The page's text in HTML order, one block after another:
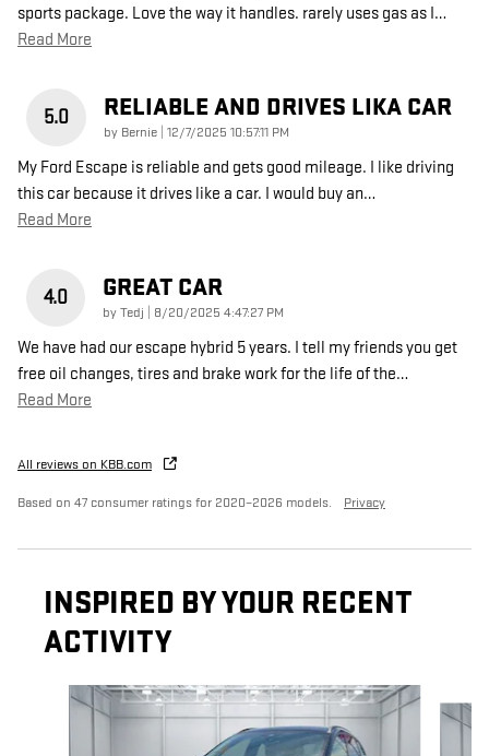
sports package. Love the way it handles. rarely uses gas as I…
Read More
5.0 RELIABLE AND DRIVES LIKA CAR
by Bernie on
12/7/2025 10:57:11 PM
My Ford Escape is reliable and gets good mileage. I like driving
this car because it drives like a car. I would buy an…
Read More
4.0 GREAT CAR
byTedj on
8/20/2025 4:47:27 PM
We have had our escape hybrid 5 years. I tell my friends you get
free oil changes, tires and brake work for the life of the…
Read More
All reviews on KBB.com
Based on 47 consumer ratings for 2020–2026 models. Privacy
INSPIRED BY YOUR RECENT
ACTIVITY
Slide 1 of 5